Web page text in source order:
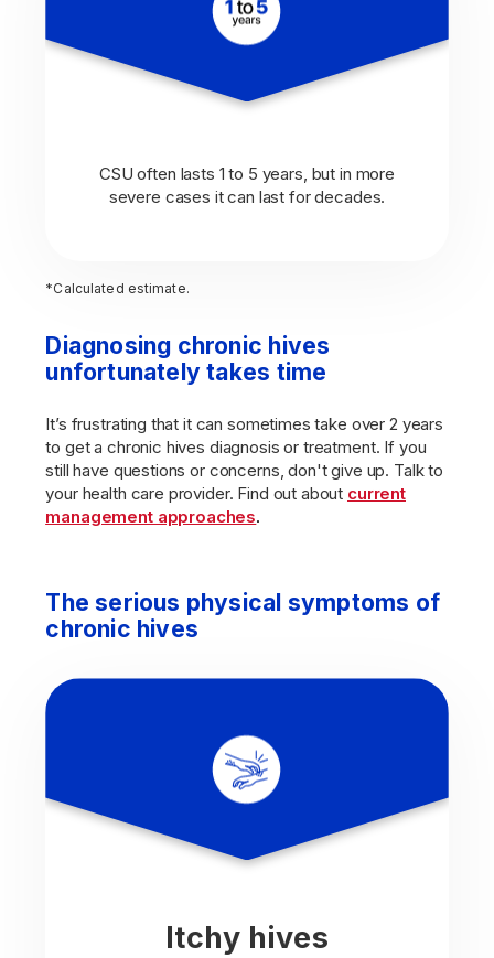
CSU often lasts 1 to 5 years, but in more
severe cases it can last for decades.
*Calculated estimate.
Diagnosing chronic hives
unfortunately takes time
It’s frustrating that it can sometimes take over 2 years
to get a chronic hives diagnosis or treatment. If you
still have questions or concerns, don't give up. Talk to
your health care provider. Find out about current
management approaches.
The serious physical symptoms of
chronic hives
Itchy hives